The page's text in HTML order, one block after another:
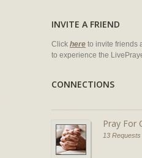
INVITE A FRIEND
Click here to invite friends
to experience the
CONNECTIONS
Pray For
13 Requests